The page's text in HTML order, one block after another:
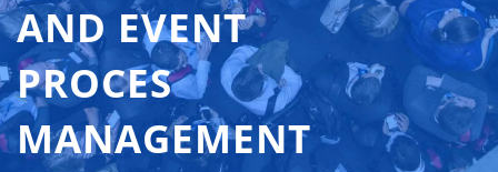
AND EVENT
PROCES
MANAGEMENT